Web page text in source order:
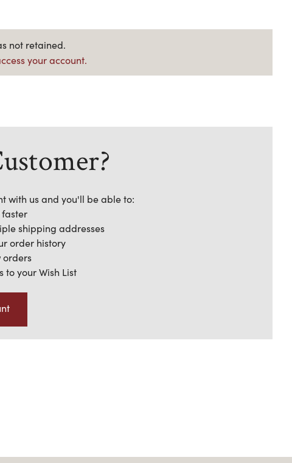
not retained.
your account.
with us and you'll be able to:
faster
shipping addresses
order history
orders
to your Wish List